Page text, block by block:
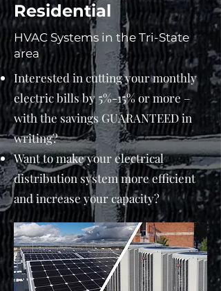
Residential ​
HVAC Systems in the Tri-State
area​
Interested in cutting your monthly
electric bills by 5%-15% or more –
with the savings GUARANTEED in
writing?
Want to make your electrical
distribution system more efficient
and increase your capacity?